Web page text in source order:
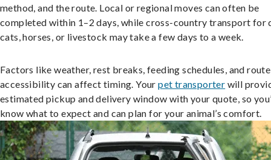
method, and the route. Local or regional moves can often be
completed within 1–2 days, while cross-country transport for
cats, horses, or livestock may take a few days to a week.
Factors like weather, rest breaks, feeding schedules, and route
accessibility can affect timing. Yourpet transporter will
estimated pickup and delivery window with your quote, so
know what to expect and can plan for your animal’s comfort.